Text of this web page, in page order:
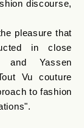
discourse,
pleasure that
in close
and Yassen
Vu couture
to fashion